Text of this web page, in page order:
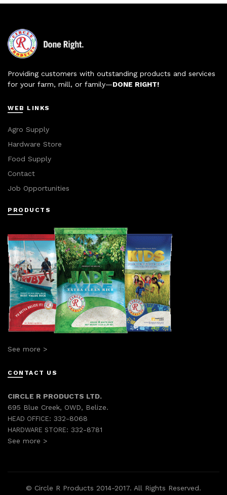
Providing customers with outstanding products and services
for your farm, mill, or family—DONE RIGHT!
WEB LINKS
Agro Supply
Hardware Store
Food Supply
Contact
Job Opportunities
PRODUCTS
See more >
CONTACT US
CIRCLE R PRODUCTS LTD.
695 Blue Creek, OWD, Belize.
HEAD OFFICE: 332-8068
HARDWARE STORE: 332-8781
See more >
© Circle R Products 2014-2017. All Rights Reserved.